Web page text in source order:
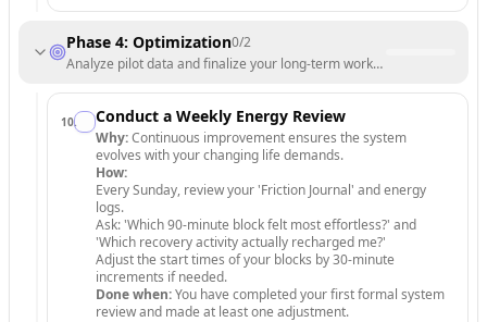
Phase 4: Optimization0/2
Analyze pilot data and finalize your long-term workflow.
10. Conduct a Weekly Energy Review
Why:Continuous improvement ensures the system
evolves with your changing life demands.
How:
Every Sunday, review your 'Friction Journal' and energy
logs.
Ask: 'Which 90-minute block felt most effortless?' and
'Which recovery activity actually recharged me?'
Adjust the start times of your blocks by 30-minute
increments if needed.
Done when:You have completed your first formal system
review and made at least one adjustment.